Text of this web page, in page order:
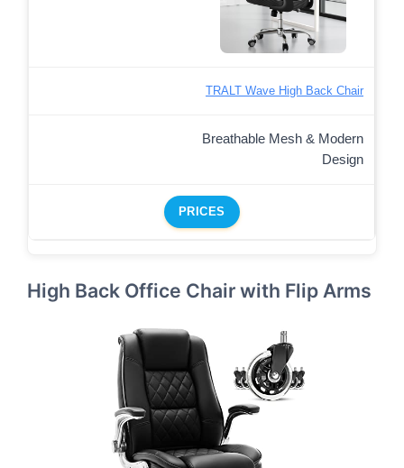
TRALT Wave High Back Chair
Breathable Mesh & Modern
Design
PRICES
High Back Office Chair with Flip Arms